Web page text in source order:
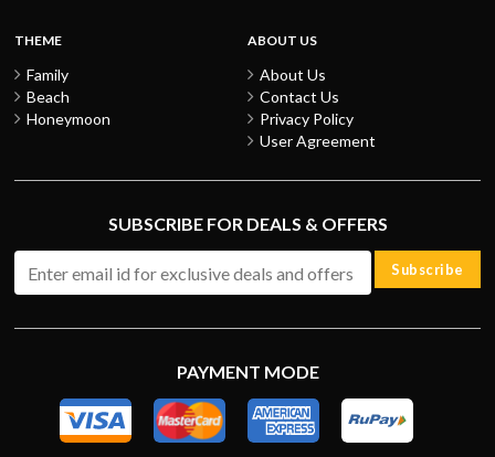
THEME
Family
Beach
Honeymoon
ABOUT US
About Us
Contact Us
Privacy Policy
User Agreement
SUBSCRIBE FOR DEALS & OFFERS
Subscribe
PAYMENT MODE